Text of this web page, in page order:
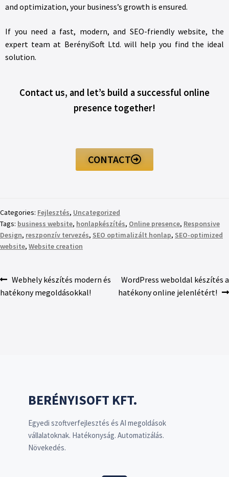
and optimization, your business’s growth is ensured.
If you need a fast, modern, and SEO-friendly website, the
expert team at BerényiSoft Ltd. will help you find the ideal
solution.
Contact us, and let’s build a successful online
presence together!
CONTACT
Categories: Fejlesztés, Uncategorized
Tags: business website, honlapkészítés, Online presence, Responsive
Design, reszponzív tervezés, SEO optimalizált honlap, SEO-optimized
website, Website creation
Webhely készítés modern és
hatékony megoldásokkal!
WordPress weboldal készítés a
hatékony online jelenlétért!
BERÉNYISOFT KFT.
Egyedi szoftverfejlesztés és AI megoldások
vállalatoknak. Hatékonyság. Automatizálás.
Növekedés.